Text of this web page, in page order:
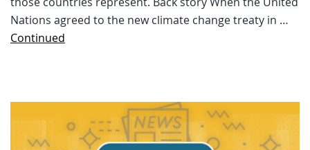
Nations agreed to the new climate change treaty in …
Continued